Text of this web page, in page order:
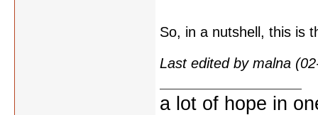
So, in a nutshell, this is
Last edited by malna
a lot of hope in